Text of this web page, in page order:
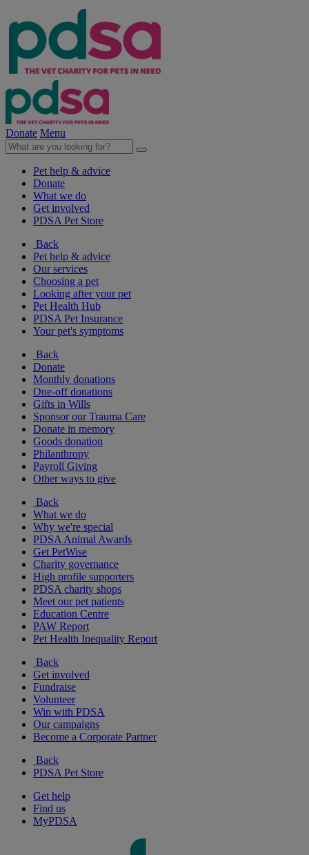
Donate Menu
Pet help & advice
Donate
What we do
Get involved
PDSA Pet Store
Back
Pet help & advice
Our services
Choosing a pet
Looking after your pet
Pet Health Hub
PDSA Pet Insurance
Your pet's symptoms
Back
Donate
Monthly donations
One-off donations
Gifts in Wills
Sponsor our Trauma Care
Donate in memory
Goods donation
Philanthropy
Payroll Giving
Other ways to give
Back
What we do
Why we're special
PDSA Animal Awards
Get PetWise
Charity governance
High profile supporters
PDSA charity shops
Meet our pet patients
Education Centre
PAW Report
Pet Health Inequality Report
Back
Get involved
Fundraise
Volunteer
Win with PDSA
Our campaigns
Become a Corporate Partner
Back
PDSA Pet Store
Get help
Find us
MyPDSA